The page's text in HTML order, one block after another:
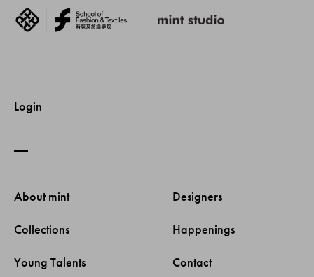
Login
About mint
Collections
Young Talents
Designers
Happenings
Contact